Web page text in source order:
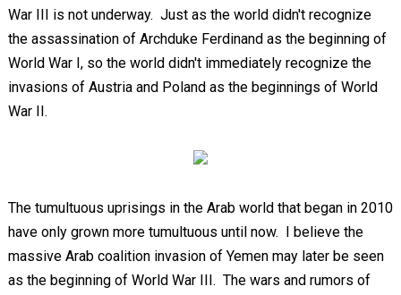
War III is not underway. Just as the world didn't recognize
the assassination of Archduke Ferdinand as the beginning of
World War I, so the world didn't immediately recognize the
invasions of Austria and Poland as the beginnings of World
War II.
The tumultuous uprisings in the Arab world that began in 2010
have only grown more tumultuous until now. I believe the
massive Arab coalition invasion of Yemen may later be seen
as the beginning of World War III. The wars and rumors of